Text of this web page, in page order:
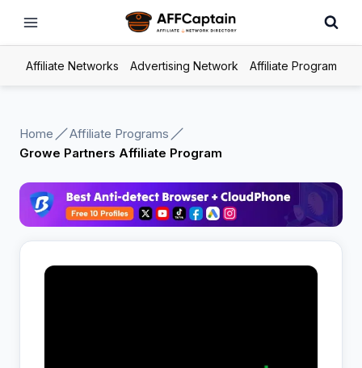
Affiliate Networks Advertising Network Affiliate Program
Home
Affiliate Programs
Growe Partners Affiliate Program